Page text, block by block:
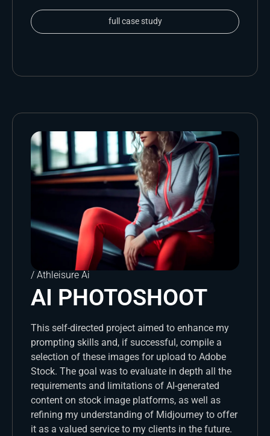
full case study
/ Athleisure Ai
AI PHOTOSHOOT
This self-directed project aimed to enhance my
prompting skills and, if successful, compile a
selection of these images for upload to Adobe
Stock. The goal was to evaluate in depth all the
requirements and limitations of AI-generated
content on stock image platforms, as well as
refining my understanding of Midjourney to offer
it as a valued service to my clients in the future.